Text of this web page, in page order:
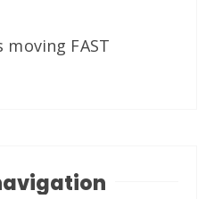
moving FAST